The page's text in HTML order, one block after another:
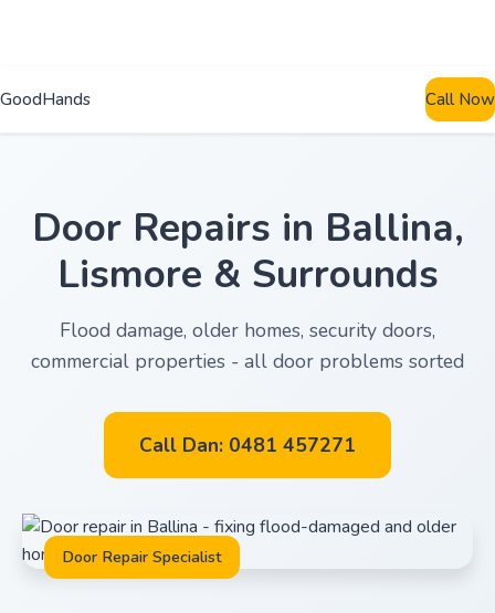
GoodHands Call Now
Door Repairs in Ballina,
Lismore & Surrounds
Flood damage, older homes, security doors,
commercial properties - all door problems sorted
Call Dan: 0481 457271
Door Repair Specialist